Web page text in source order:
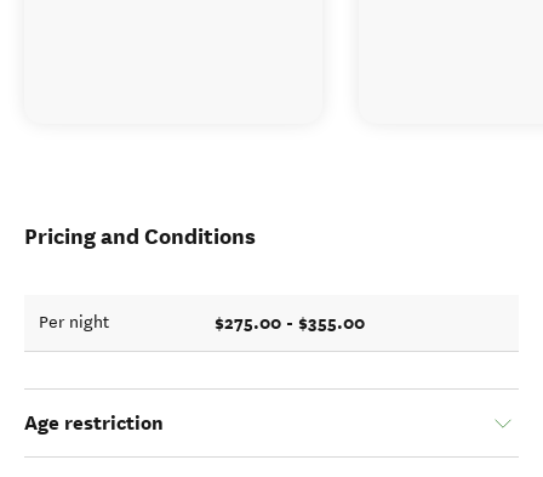
Pricing and Conditions
Per night $275.00 - $355.00
Age restriction